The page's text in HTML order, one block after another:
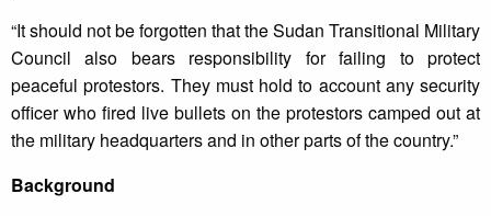
“It should not be forgotten that the Sudan Transitional Military
Council also bears responsibility for failing to protect
peaceful protestors. They must hold to account any security
officer who fired live bullets on the protestors camped out at
the military headquarters and in other parts of the country.”
Background